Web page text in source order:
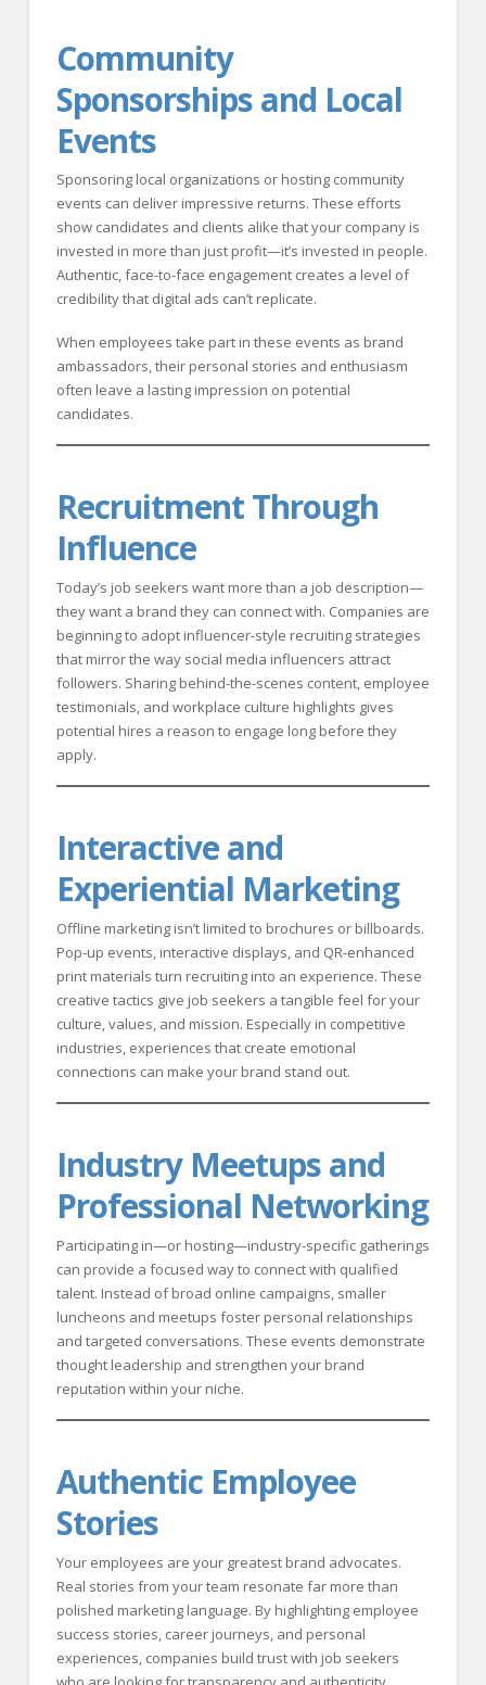
Community
Sponsorships and Local
Events
Sponsoring local organizations or hosting community
events can deliver impressive returns. These efforts
show candidates and clients alike that your company is
invested in more than just profit—it’s invested in people.
Authentic, face-to-face engagement creates a level of
credibility that digital ads can’t replicate.
When employees take part in these events as brand
ambassadors, their personal stories and enthusiasm
often leave a lasting impression on potential
candidates.
Recruitment Through
Influence
Today’s job seekers want more than a job description—
they want a brand they can connect with. Companies are
beginning to adopt influencer-style recruiting strategies
that mirror the way social media influencers attract
followers. Sharing behind-the-scenes content, employee
testimonials, and workplace culture highlights gives
potential hires a reason to engage long before they
apply.
Interactive and
Experiential Marketing
Offline marketing isn’t limited to brochures or billboards.
Pop-up events, interactive displays, and QR-enhanced
print materials turn recruiting into an experience. These
creative tactics give job seekers a tangible feel for your
culture, values, and mission. Especially in competitive
industries, experiences that create emotional
connections can make your brand stand out.
Industry Meetups and
Professional Networking
Participating in—or hosting—industry-specific gatherings
can provide a focused way to connect with qualified
talent. Instead of broad online campaigns, smaller
luncheons and meetups foster personal relationships
and targeted conversations. These events demonstrate
thought leadership and strengthen your brand
reputation within your niche.
Authentic Employee
Stories
Your employees are your greatest brand advocates.
Real stories from your team resonate far more than
polished marketing language. By highlighting employee
success stories, career journeys, and personal
experiences, companies build trust with job seekers